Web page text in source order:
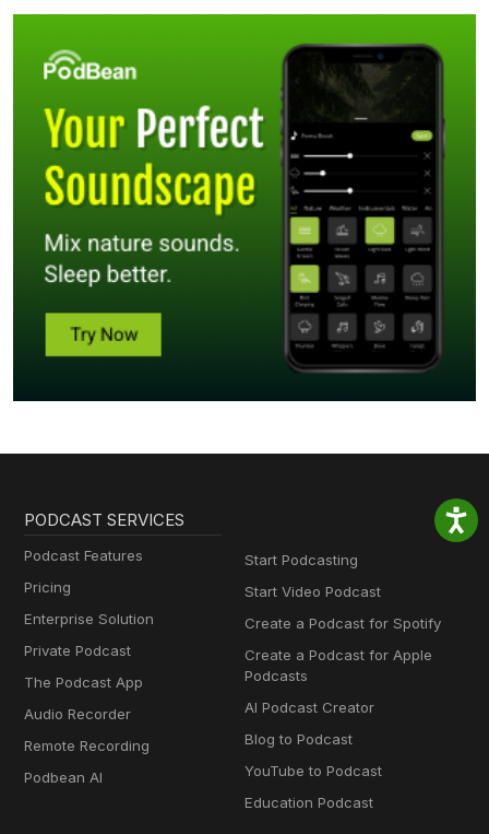
PODCAST SERVICES
Podcast Features
Pricing
Enterprise Solution
Private Podcast
The Podcast App
Audio Recorder
Remote Recording
Podbean AI
Start Podcasting
Start Video Podcast
Create a Podcast for Spotify
Create a Podcast for Apple
Podcasts
AI Podcast Creator
Blog to Podcast
YouTube to Podcast
Education Podcast